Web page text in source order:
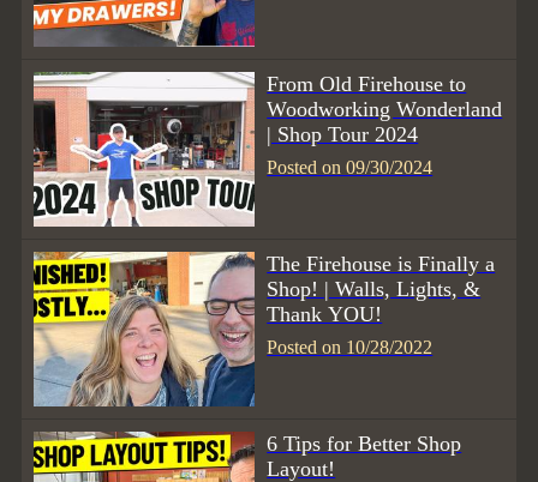
From Old Firehouse to
Woodworking Wonderland
| Shop Tour 2024
Posted on 09/30/2024
The Firehouse is Finally a
Shop! | Walls, Lights, &
Thank YOU!
Posted on 10/28/2022
6 Tips for Better Shop
Layout!